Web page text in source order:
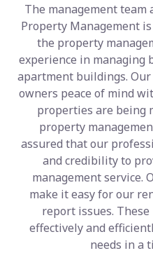
The management
Property Management
the property
experience in managing
apartment buildings.
owners peace of mind
properties are being
property
assured that our
and credibility to
management service.
make it easy for our
report issues.
effectively and
needs in a